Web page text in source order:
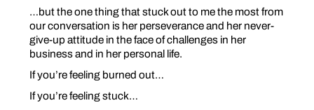
…but the one thing that stuck out to me the most from
our conversation is her perseverance and her never-
give-up attitude in the face of challenges in her
business and in her personal life.
If you’re feeling burned out…
If you’re feeling stuck…